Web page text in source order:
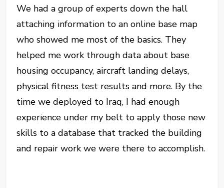
We had a group of experts down the hall
attaching information to an online base map
who showed me most of the basics. They
helped me work through data about base
housing occupancy, aircraft landing delays,
physical fitness test results and more. By the
time we deployed to Iraq, I had enough
experience under my belt to apply those new
skills to a database that tracked the building
and repair work we were there to accomplish.